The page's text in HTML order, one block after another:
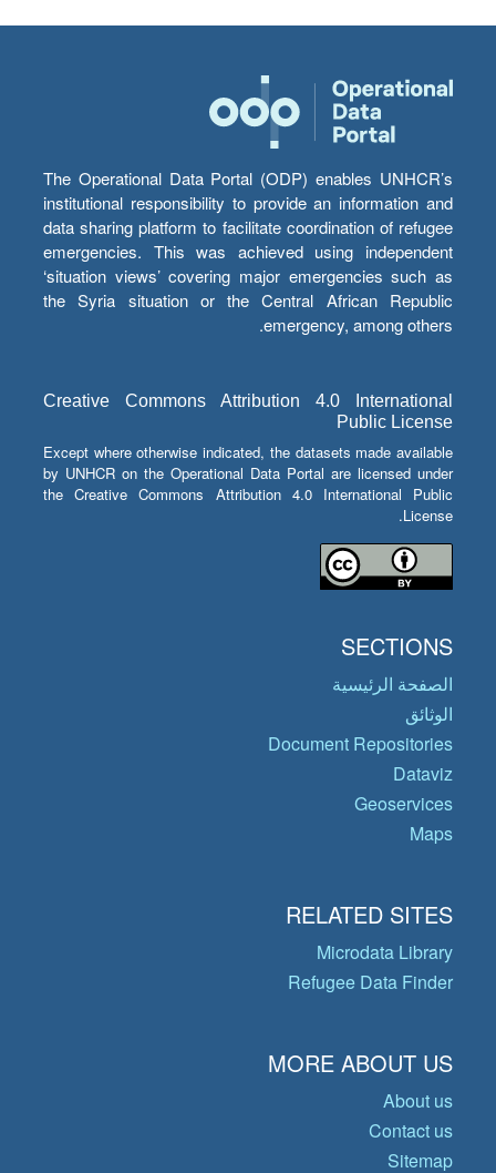
The Operational Data Portal (ODP) enables UNHCR’s
institutional responsibility to provide an information and
data sharing platform to facilitate coordination of refugee
emergencies. This was achieved using independent
‘situation views’ covering major emergencies such as
the Syria situation or the Central African Republic
emergency, among others.
Creative Commons Attribution 4.0 International
Public License
Except where otherwise indicated, the datasets made available
by UNHCR on the Operational Data Portal are licensed under
the Creative Commons Attribution 4.0 International Public
License.
SECTIONS
الصفحة الرئيسية
الوثائق
Document Repositories
Dataviz
Geoservices
Maps
RELATED SITES
Microdata Library
Refugee Data Finder
MORE ABOUT US
About us
Contact us
Sitemap